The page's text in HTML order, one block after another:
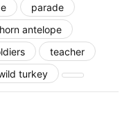
parade
antelope
teacher
turkey